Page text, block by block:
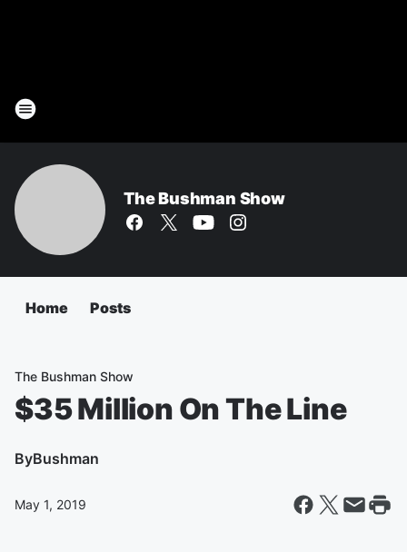
The Bushman Show
Home Posts
The Bushman Show
$35 Million On The Line
ByBushman
May 1, 2019